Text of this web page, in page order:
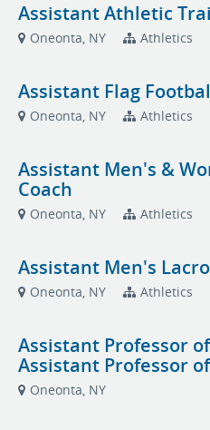
Assistant Athletic
Oneonta, NY Athletics
Assistant Flag
Oneonta, NY Athletics
Assistant Men's &
Coach
Oneonta, NY Athletics
Assistant Men's
Oneonta, NY Athletics
Assistant Professor
Assistant Professor
Oneonta, NY